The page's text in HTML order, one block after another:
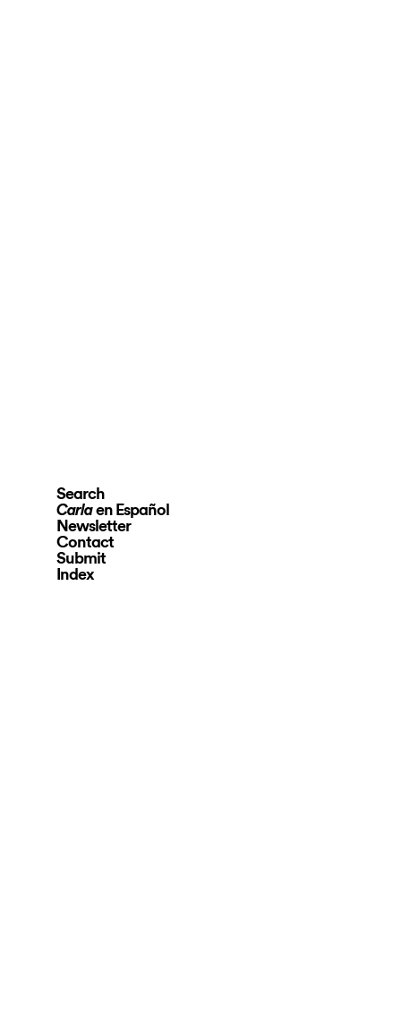
Search
Carlaen Español
Newsletter
Contact
Submit
Index